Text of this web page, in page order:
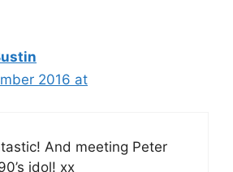
2016 at
And meeting Peter
idol! xx